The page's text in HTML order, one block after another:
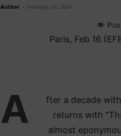
Author - February 16, 2024
Paris, Feb 16
A
fter a decade
returns with
almost